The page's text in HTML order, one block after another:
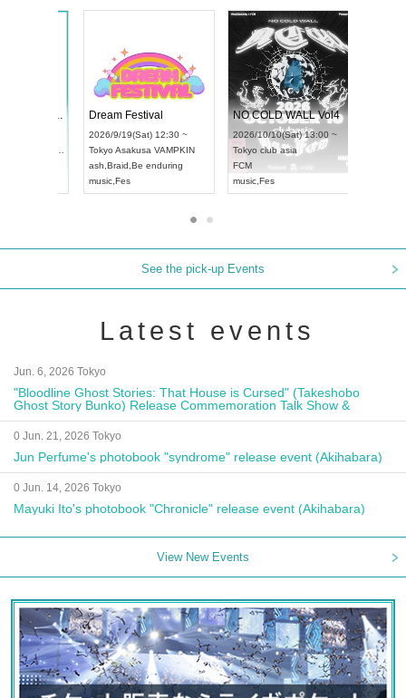
2026/9/14(Mon) 18:00 ~
HOLIDAY NEXT NAGOYA
RENGEKI
music,Visual Kei
Dream Festival
2026/9/19(Sat) 12:30 ~
TokyoAsakusa VAMPKIN
Braid,
Be enduring
music,Fes
See the pick-up Events
Latest events
Jun. 6, 2026 Tokyo
"Bloodline Ghost Stories: That House is Cursed" (Takeshobo
Ghost Story Bunko) Release Commemoration Talk Show &
Autograph Session
0 Jun. 21, 2026 Tokyo
Jun Perfume's photobook "syndrome" release event (Akihabara)
0 Jun. 14, 2026 Tokyo
Mayuki Ito's photobook "Chronicle" release event (Akihabara)
View New Events